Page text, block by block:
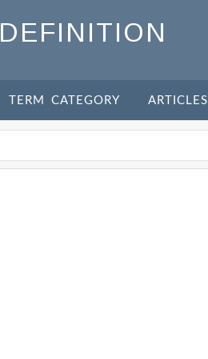
DEFINITION
TERM CATEGORY ARTICLES